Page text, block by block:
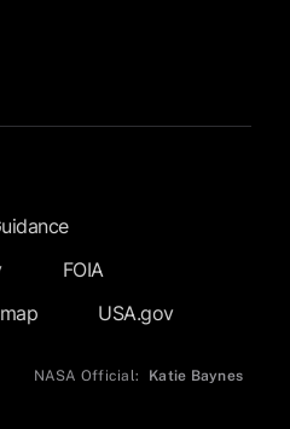
FOIA
USA.gov
NASA Official: Katie Baynes